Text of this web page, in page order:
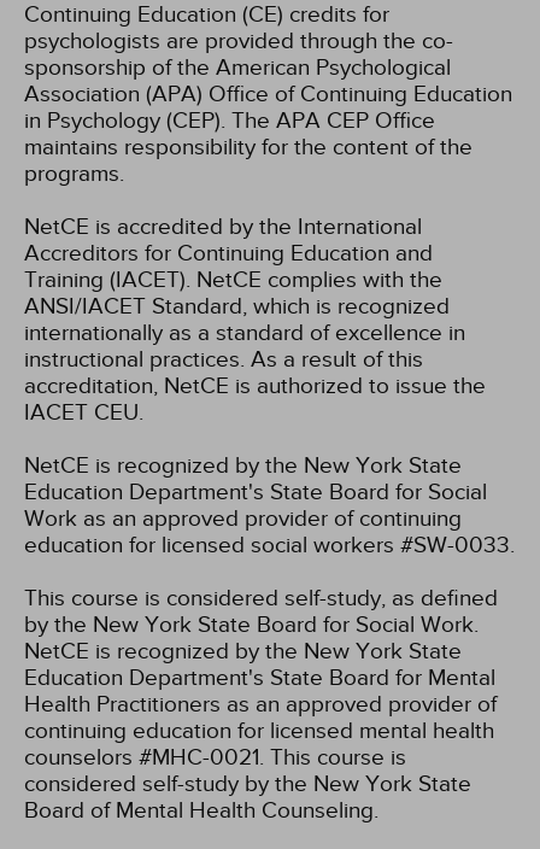
Continuing Education (CE) credits for
psychologists are provided through the co-
sponsorship of the American Psychological
Association (APA) Office of Continuing Education
in Psychology (CEP). The APA CEP Office
maintains responsibility for the content of the
programs.
NetCE is accredited by the International
Accreditors for Continuing Education and
Training (IACET). NetCE complies with the
ANSI/IACET Standard, which is recognized
internationally as a standard of excellence in
instructional practices. As a result of this
accreditation, NetCE is authorized to issue the
IACET CEU.
NetCE is recognized by the New York State
Education Department's State Board for Social
Work as an approved provider of continuing
education for licensed social workers #SW-0033.
This course is considered self-study, as defined
by the New York State Board for Social Work.
NetCE is recognized by the New York State
Education Department's State Board for Mental
Health Practitioners as an approved provider of
continuing education for licensed mental health
counselors #MHC-0021. This course is
considered self-study by the New York State
Board of Mental Health Counseling.